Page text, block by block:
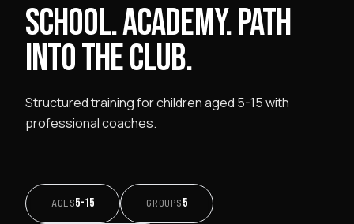
SCHOOL. ACADEMY. PATH
INTO THE CLUB.
Structured training for children aged 5-15 with
professional coaches.
AGES5-15 GROUPS5